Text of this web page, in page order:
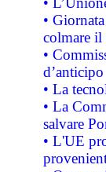
•
colmare
•
d’anticipo
• La
• La
salvare
• L'UE